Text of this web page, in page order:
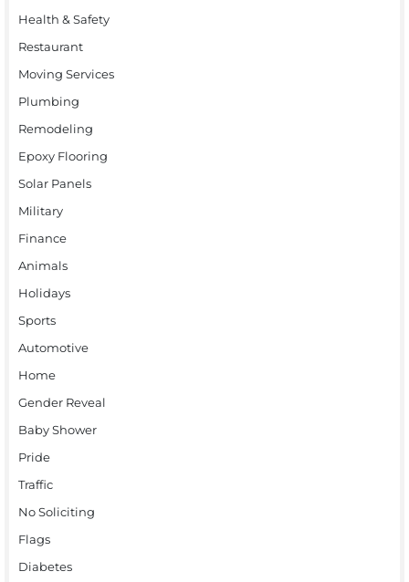
Health & Safety
Restaurant
Moving Services
Plumbing
Remodeling
Epoxy Flooring
Solar Panels
Military
Finance
Animals
Holidays
Sports
Automotive
Home
Gender Reveal
Baby Shower
Pride
Traffic
No Soliciting
Flags
Diabetes